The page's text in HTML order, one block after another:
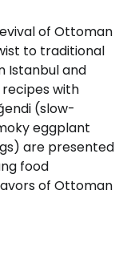
of Ottoman
to traditional
Istanbul and
with
(slow-
eggplant
are presented
food
of Ottoman